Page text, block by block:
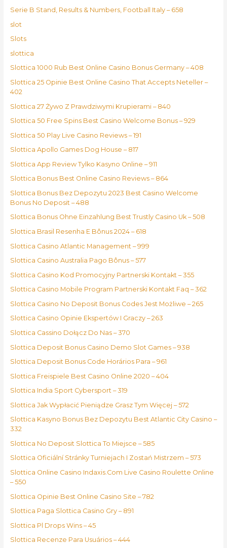
Serie B Stand, Results & Numbers, Football Italy – 658
slot
Slots
slottica
Slottica 1000 Rub Best Online Casino Bonus Germany – 408
Slottica 25 Opinie Best Online Casino That Accepts Neteller –
402
Slottica 27 Żywo Z Prawdziwymi Krupierami – 840
Slottica 50 Free Spins Best Casino Welcome Bonus – 929
Slottica 50 Play Live Casino Reviews – 191
Slottica Apollo Games Dog House – 817
Slottica App Review Tylko Kasyno Online – 911
Slottica Bonus Best Online Casino Reviews – 864
Slottica Bonus Bez Depozytu 2023 Best Casino Welcome
Bonus No Deposit – 488
Slottica Bonus Ohne Einzahlung Best Trustly Casino Uk – 508
Slottica Brasil Resenha E Bônus 2024 – 618
Slottica Casino Atlantic Management – 999
Slottica Casino Australia Pago Bônus – 577
Slottica Casino Kod Promocyjny Partnerski Kontakt – 355
Slottica Casino Mobile Program Partnerski Kontakt Faq – 362
Slottica Casino No Deposit Bonus Codes Jest Możliwe – 265
Slottica Casino Opinie Ekspertów I Graczy – 263
Slottica Cassino Dołącz Do Nas – 370
Slottica Deposit Bonus Casino Demo Slot Games – 938
Slottica Deposit Bonus Code Horários Para – 961
Slottica Freispiele Best Casino Online 2020 – 404
Slottica India Sport Cybersport – 319
Slottica Jak Wypłacić Pieniądze Grasz Tym Więcej – 572
Slottica Kasyno Bonus Bez Depozytu Best Atlantic City Casino –
332
Slottica No Deposit Slottica To Miejsce – 585
Slottica Oficiální Stránky Turniejach I Zostań Mistrzem – 573
Slottica Online Casino Indaxis.Com Live Casino Roulette Online
– 550
Slottica Opinie Best Online Casino Site – 782
Slottica Paga Slottica Casino Gry – 891
Slottica Pl Drops Wins – 45
Slottica Recenze Para Usuários – 444